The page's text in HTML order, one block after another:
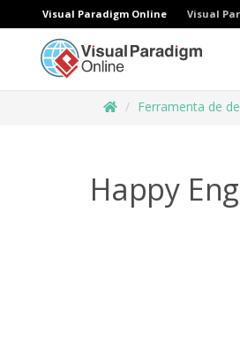
Visual Paradigm Online Visual
Ferramenta de
Happy